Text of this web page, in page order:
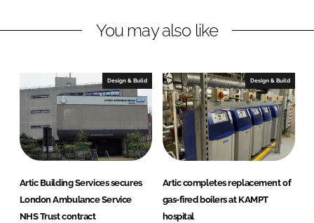
k
I
n
e
o
k
You may also like
Design & Build
Artic Building Services secures
London Ambulance Service
NHS Trust contract
Design & Build
Artic completes replacement of
gas-fired boilers at KAMPT
hospital